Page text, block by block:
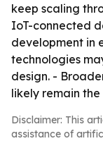
keep scaling
IoT-connected
development in
technologies
design. -
likely remain
Disclaimer: This
assistance of